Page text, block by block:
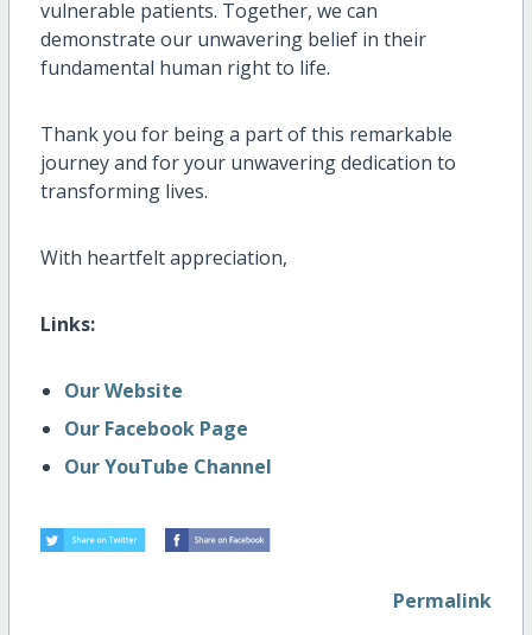
vulnerable patients. Together, we can
demonstrate our unwavering belief in their
fundamental human right to life.
Thank you for being a part of this remarkable
journey and for your unwavering dedication to
transforming lives.
With heartfelt appreciation,
Links:
Our Website
Our Facebook Page
Our YouTube Channel
Permalink